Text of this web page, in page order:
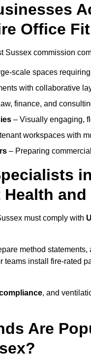
Office
Sussex commission
scale spaces
with collaborative
finance, and
– Visually engaging,
workspaces with
– Preparing
must comply with
method
teams install fire-rated
, and
Are